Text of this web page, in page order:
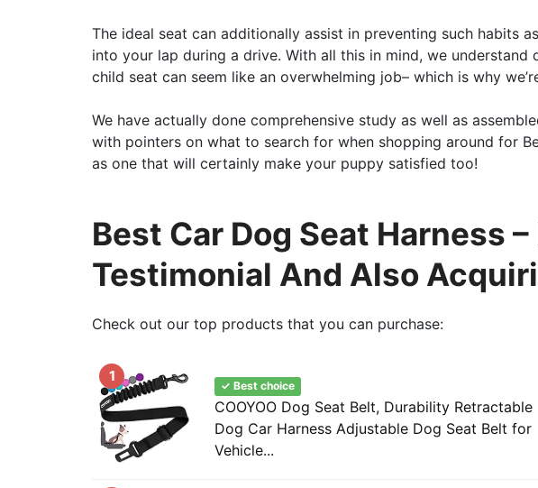
The ideal seat can additionally assist in preventing such habits
into your lap during a drive. With all this in mind, we understand
child seat can seem like an overwhelming job– which is why
We have actually done comprehensive study as well as
with pointers on what to search for when shopping around for
as one that will certainly make your puppy satisfied too!
Best Car Dog Seat Harness –
Testimonial And Also
Check out our top products that you can purchase:
1
✓ Best choice
COOYOO Dog Seat Belt, Durability Retractable
Dog Car Harness Adjustable Dog Seat Belt for
Vehicle...